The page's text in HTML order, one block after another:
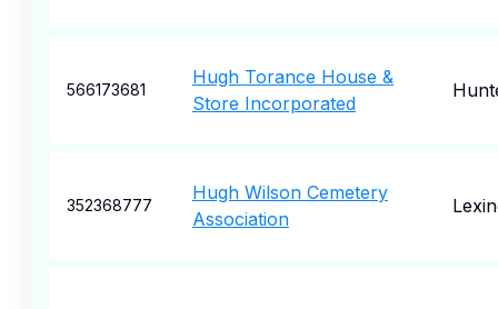
566173681
Hugh Torance House &
Store Incorporated
352368777
Hugh Wilson Cemetery
Association